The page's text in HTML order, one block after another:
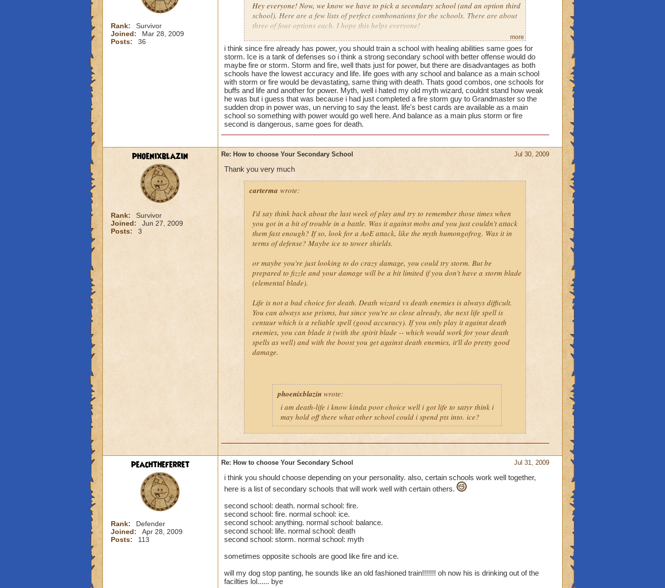
Rank:
Survivor
Joined:
Mar 28, 2009
Posts:
36
Hey everyone! Now, we know we have to pick a secondary school (and an option third
school). Here are a few lists of perfect combonations for the schools. There are about
three of four options each. I hope this helps everyone!
Balance- I would choose Myth, Life or Death. Balance is kind of a mixture of Storm,
Ice, and Fire, so one of these would be good. Myth has low accuracy. Vut I'm a
Balance/Myth student, and I've been about to defeat wizard city and working on
Krokotopia now. Sofar I've ben doing good. Life is my third school and the reason why
is because you can heal yourself with will help when you fight Malistare! Death is
powerful. so its a good school to master as well.
Fire- Ice, Life, Storm. Life, well. You heal yourself. Thats it, basically.
Ice because
its powerful and a good combo to fire. Don't ask. I know.
and a good match as well.
Ice- Same as above, only fire instead of ice.
automatic! extra life, count me in!) Fire and ice are a super duo. So why not add storm
Death- Well, I don't know. Like I said. Life. But IDK balance because of all the
powerups?
Life- Any school is good. I'd choose balance.
Myth- Balance, Death, Life.
more
i think since fire already has power, you should train a school with healing abilities same goes for
storm. Ice is a tank of defenses so i think a strong secondary school with better offense would do
maybe fire or storm. Storm and fire, well thats just for power, but there are disadvantages as both
schools have the lowest accuracy and life. life goes with any school and balance as a main school
with storm or fire would be devastating, same thing with death. Thats good combos, one schools for
buffs and life and another for power. Myth, well i hated my old myth wizard, couldnt stand how weak
he was but i guess that was because i had just completed a fire storm guy to Grandmaster so the
sudden drop in power was, un nerving to say the least. life's best cards are available as a main
school so something with power would go well here. And balance as a main plus storm or fire
second is dangerous, same goes for death.
phoenixblazin
Rank:
Survivor
Joined:
Jun 27, 2009
Posts:
3
Jul 30, 2009
Re: How to choose Your Secondary School
Thank you very much
carterma wrote:
I'd say think back about the last week of play and try to remember those times when
you got in a bit of trouble in a battle. Was it against mobs and you just couldn't attack
them fast enough? If so, look for a AoE attack, like the myth humongofrog. Was it in
terms of defense? Maybe ice to tower shields.
or maybe you're just looking to do crazy damage, you could try storm. But be
prepared to fizzle and your damage will be a bit limited if you don't have a storm blade
(elemental blade).
Life is not a bad choice for death. Death wizard vs death enemies is always difficult.
You can always use prisms, but since you're so close already, the next life spell is
centaur which is a reliable spell (good accuracy). If you only play it against death
enemies, you can blade it (with the spirit blade -- which would work for your death
spells as well) and with the boost you get against death enemies, it'll do pretty good
damage.
phoenixblazin wrote:
i am death-life i know kinda poor choice well i got life to satyr think i
may hold off there what other school could i spend pts into. ice?
peachtheferret
Rank:
Defender
Joined:
Apr 28, 2009
Posts:
113
Jul 31, 2009
Re: How to choose Your Secondary School
i think you should choose depending on your personality. also, certain schools work well together,
here is a list of secondary schools that will work well with certain others.
second school: death. normal school: fire.
second school: fire. normal school: ice.
second school: anything. normal school: balance.
second school: life. normal school: death
second school: storm. normal school: myth
sometimes opposite schools are good like fire and ice.
will my dog stop panting, he sounds like an old fashioned train!!!!!!! oh now his is drinking out of the
facilties lol...... bye